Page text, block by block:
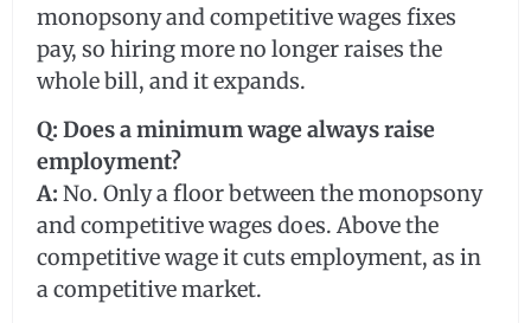
monopsony and competitive wages fixes
pay, so hiring more no longer raises the
whole bill, and it expands.
Q: Does a minimum wage always raise
employment?
A: No. Only a floor between the monopsony
and competitive wages does. Above the
competitive wage it cuts employment, as in
a competitive market.